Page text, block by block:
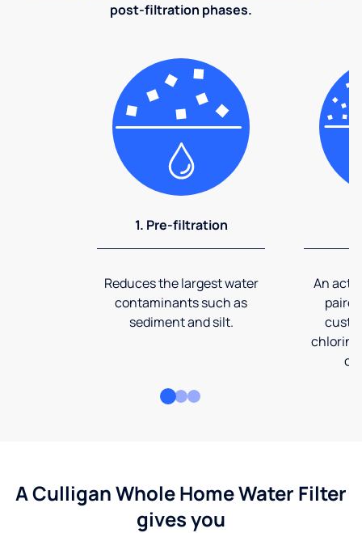
post-filtration phases.
1. Pre-filtration
Reduces the largest water
contaminants such as
sediment and silt.
An
A Culligan Whole Home Water Filter
gives you